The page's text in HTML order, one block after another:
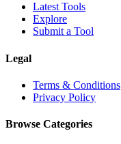
Latest Tools
Explore
Submit a Tool
Legal
Terms & Conditions
Privacy Policy
Browse Categories